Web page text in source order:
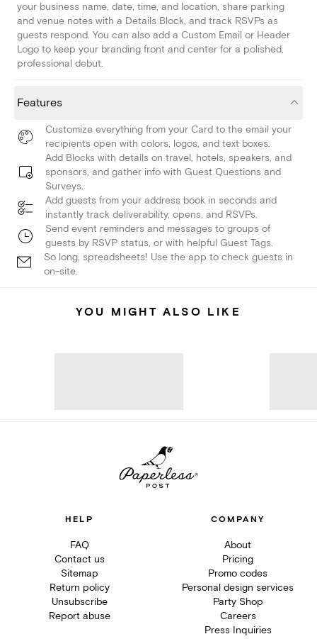
your business name, date, time, and location, share parking
and venue notes with a Details Block, and track RSVPs as
guests respond. You can also add a Custom Email or Header
Logo to keep your branding front and center for a polished,
professional debut.
Features
Customize everything from your Card to the email your
recipients open with colors, logos, and text boxes.
Add Blocks with details on travel, hotels, speakers, and
sponsors, and gather info with Guest Questions and
Surveys.
Add guests from your address book in seconds and
instantly track deliverability, opens, and RSVPs.
Send event reminders and messages to groups of
guests by RSVP status, or with helpful Guest Tags.
So long, spreadsheets! Use the app to check guests in
on-site.
YOU MIGHT ALSO LIKE
HELP
FAQ
Contact us
Sitemap
Return policy
Unsubscribe
Report abuse
COMPANY
About
Pricing
Promo codes
Personal design services
Party Shop
Careers
Press Inquiries